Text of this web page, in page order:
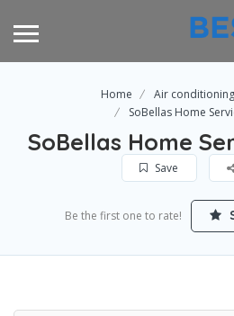
Home
Air
SoBellas Home
SoBellas Home
Save
Be the first one to rate!